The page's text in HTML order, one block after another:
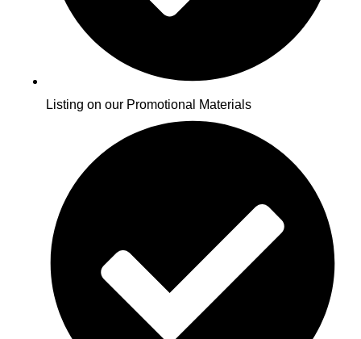
Listing on our Promotional Materials